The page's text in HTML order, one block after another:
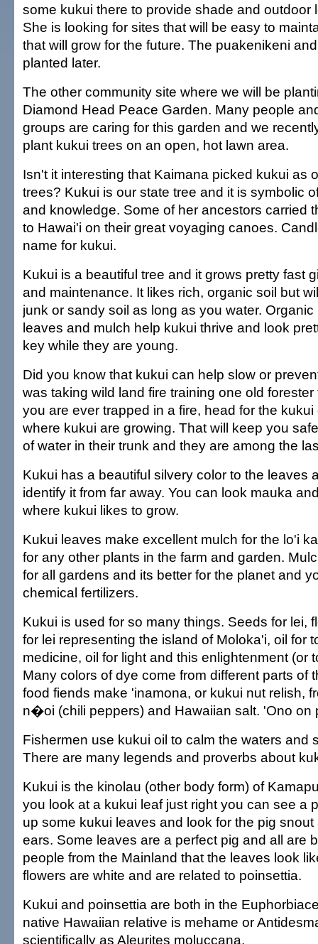
some kukui there to provide shade and outdoor
She is looking for sites that will be easy to
that will grow for the future. The puakenikeni
planted later.
The other community site where we will be
Diamond Head Peace Garden. Many people
groups are caring for this garden and we
plant kukui trees on an open, hot lawn area.
Isn't it interesting that Kaimana picked kukui as
trees? Kukui is our state tree and it is symbolic
and knowledge. Some of her ancestors carried
to Hawai'i on their great voyaging canoes.
name for kukui.
Kukui is a beautiful tree and it grows pretty fast
and maintenance. It likes rich, organic soil but
junk or sandy soil as long as you water.
leaves and mulch help kukui thrive and look
key while they are young.
Did you know that kukui can help slow or
was taking wild land fire training one old forester
you are ever trapped in a fire, head for the
where kukui are growing. That will keep you
of water in their trunk and they are among the
Kukui has a beautiful silvery color to the leaves
identify it from far away. You can look mauka
where kukui likes to grow.
Kukui leaves make excellent mulch for the lo'i
for any other plants in the farm and garden.
for all gardens and its better for the planet and
chemical fertilizers.
Kukui is used for so many things. Seeds for lei,
for lei representing the island of Moloka'i, oil for
medicine, oil for light and this enlightenment (or
Many colors of dye come from different parts of
food fiends make 'inamona, or kukui nut relish,
n�oi (chili peppers) and Hawaiian salt. 'Ono on
Fishermen use kukui oil to calm the waters and
There are many legends and proverbs about
Kukui is the kinolau (other body form) of
you look at a kukui leaf just right you can see a
up some kukui leaves and look for the pig
ears. Some leaves are a perfect pig and all are
people from the Mainland that the leaves look
flowers are white and are related to poinsettia.
Kukui and poinsettia are both in the
native Hawaiian relative is mehame or
scientifically as Aleurites moluccana.